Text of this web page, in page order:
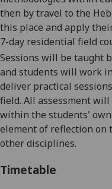
then bytravel to the
this place and apply
7-day residential field
Sessions will be taught
and students will work
deliver practical
field. All assessment will
within the students'
element of reflection on
other disciplines.
Timetable